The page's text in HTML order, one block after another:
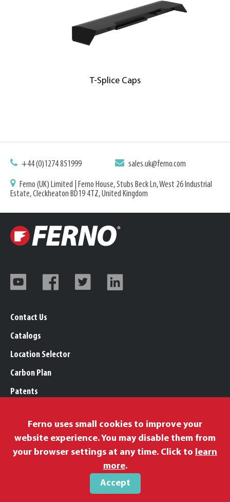
T-Splice Caps
+44 (0)1274 851999 sales.uk@ferno.com
Ferno (UK) Limited | Ferno House, Stubs Beck Ln, West 26 Industrial
Estate, Cleckheaton BD19 4TZ, United Kingdom
Contact Us
Catalogs
Location Selector
Carbon Plan
Patents
Legal, Purchasing, & Warranty Info
Privacy Policy
Ferno uses small cookies to improve your
website experience. You may disable them from
your browser settings at any time. Click to learn
more.
Accept